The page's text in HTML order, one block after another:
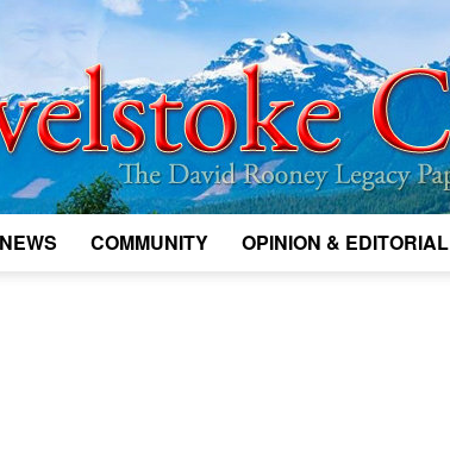
NEWS COMMUNITY OPINION & EDITORIAL